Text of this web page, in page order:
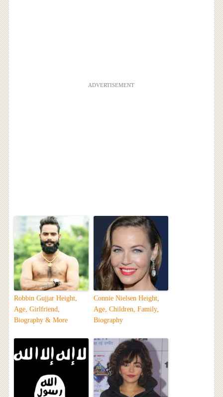
ADVERTISEMENT
Robbin Gujjar Height,
Age, Girlfriend,
Biography & More
Connie Nielsen Height,
Age, Children, Family,
Biography